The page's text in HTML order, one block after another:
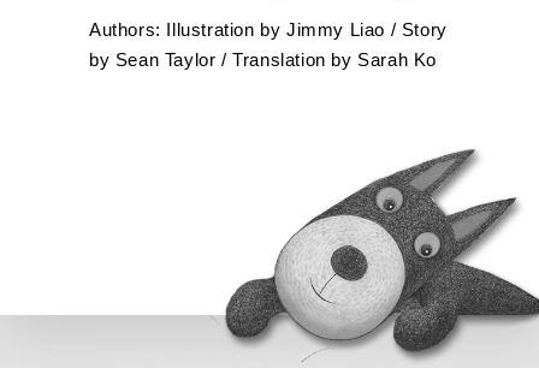
Awake
Authors: Illustration by Jimmy Liao / Story
by Sean Taylor / Translation by Sarah Ko